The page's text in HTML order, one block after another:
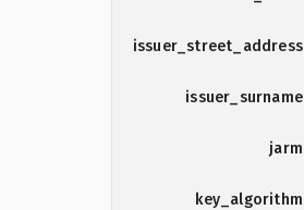
issuer_street_address
issuer_surname
jarm
key_algorithm